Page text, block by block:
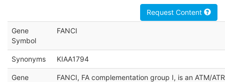
Request Content
Gene
Symbol
FANCI
Synonyms KIAA1794
Gene
FANCI, FA complementation group I, is an ATM/